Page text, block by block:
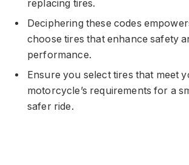
replacing tires.
Deciphering these codes
choose tires that enhance safety
performance.
Ensure you select tires that meet
motorcycle’s requirements for a
safer ride.